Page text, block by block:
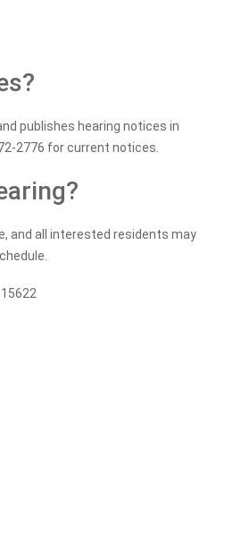
publishes hearing notices in
2776 for current notices.
and all interested residents may
15622